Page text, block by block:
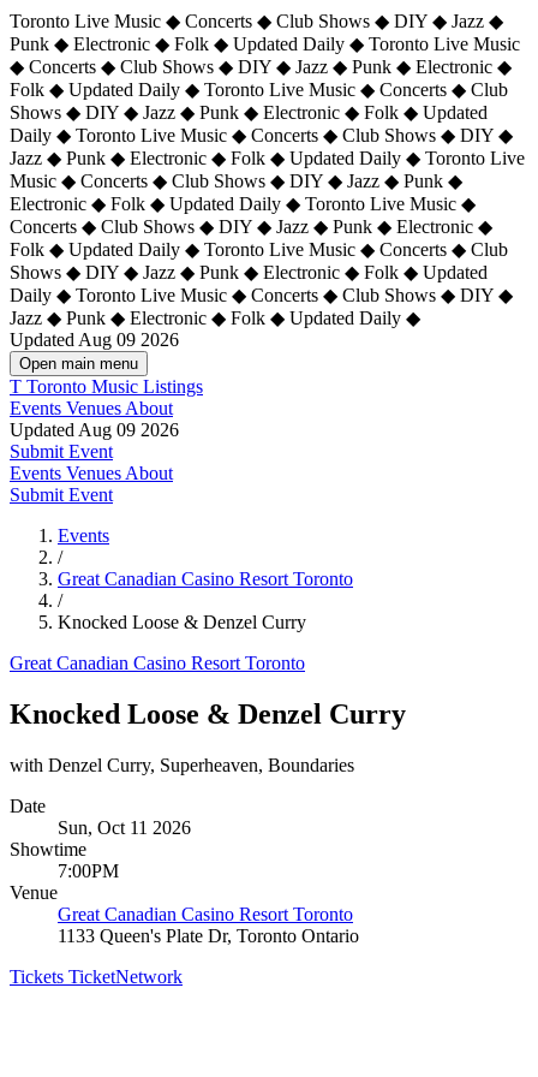
Toronto Live Music ◆ Concerts ◆ Club Shows ◆ DIY ◆ Jazz ◆
Punk ◆ Electronic ◆ Folk ◆ Updated Daily ◆ Toronto Live Music
◆ Concerts ◆ Club Shows ◆ DIY ◆ Jazz ◆ Punk ◆ Electronic ◆
Folk ◆ Updated Daily ◆ Toronto Live Music ◆ Concerts ◆ Club
Shows ◆ DIY ◆ Jazz ◆ Punk ◆ Electronic ◆ Folk ◆ Updated
Daily ◆ Toronto Live Music ◆ Concerts ◆ Club Shows ◆ DIY ◆
Jazz ◆ Punk ◆ Electronic ◆ Folk ◆ Updated Daily ◆ Toronto Live
Music ◆ Concerts ◆ Club Shows ◆ DIY ◆ Jazz ◆ Punk ◆
Electronic ◆ Folk ◆ Updated Daily ◆ Toronto Live Music ◆
Concerts ◆ Club Shows ◆ DIY ◆ Jazz ◆ Punk ◆ Electronic ◆
Folk ◆ Updated Daily ◆ Toronto Live Music ◆ Concerts ◆ Club
Shows ◆ DIY ◆ Jazz ◆ Punk ◆ Electronic ◆ Folk ◆ Updated
Daily ◆ Toronto Live Music ◆ Concerts ◆ Club Shows ◆ DIY ◆
Jazz ◆ Punk ◆ Electronic ◆ Folk ◆ Updated Daily ◆
Updated Aug 09 2026
Open main menu
T Toronto Music Listings
Events Venues About
Updated Aug 09 2026
Submit Event
Events Venues About
Submit Event
Events
/
Great Canadian Casino Resort Toronto
/
Knocked Loose & Denzel Curry
Great Canadian Casino Resort Toronto
Knocked Loose & Denzel Curry
with Denzel Curry, Superheaven, Boundaries
Date
Sun, Oct 11 2026
Showtime
7:00PM
Venue
Great Canadian Casino Resort Toronto
1133 Queen's Plate Dr, Toronto Ontario
Tickets TicketNetwork